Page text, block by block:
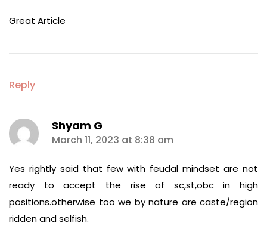
Great Article
Reply
Shyam G
says:
March 11, 2023 at 8:38 am
Yes rightly said that few with feudal mindset are not
ready to accept the rise of sc,st,obc in high
positions.otherwise too we by nature are caste/region
ridden and selfish.